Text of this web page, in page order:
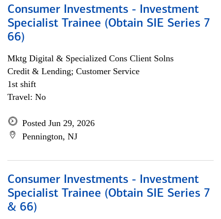
Consumer Investments - Investment
Specialist Trainee (Obtain SIE Series 7
66)
Mktg Digital & Specialized Cons Client Solns
Credit & Lending; Customer Service
1st shift
Travel: No
Posted Jun 29, 2026
Pennington, NJ
Consumer Investments - Investment
Specialist Trainee (Obtain SIE Series 7
& 66)